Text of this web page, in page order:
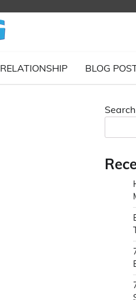
RELATIONSHIP BLOG
Search